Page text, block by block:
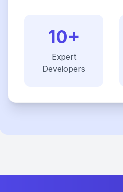
10+
Expert
Developers